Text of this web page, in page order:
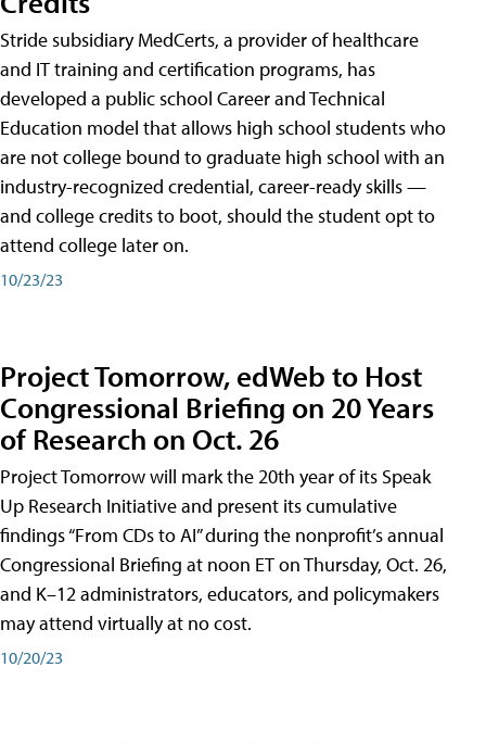
Stride subsidiary MedCerts, a provider of healthcare
and IT training and certification programs, has
developed a public school Career and Technical
Education model that allows high school students who
are not college bound to graduate high school with an
industry-recognized credential, career-ready skills —
and college credits to boot, should the student opt to
attend college later on.
10/23/23
Project Tomorrow, edWeb to Host
Congressional Briefing on 20 Years
of Research on Oct. 26
Project Tomorrow will mark the 20th year of its Speak
Up Research Initiative and present its cumulative
findings “From CDs to AI” during the nonprofit’s annual
Congressional Briefing at noon ET on Thursday, Oct. 26,
and K–12 administrators, educators, and policymakers
may attend virtually at no cost.
10/20/23